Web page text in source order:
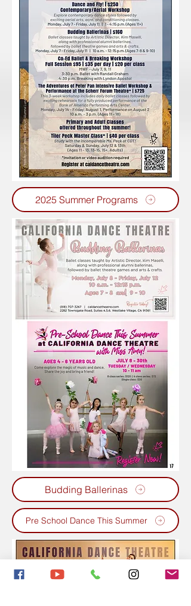
2025 Summer Programs
Budding Ballerinas
Pre School Dance This Summer